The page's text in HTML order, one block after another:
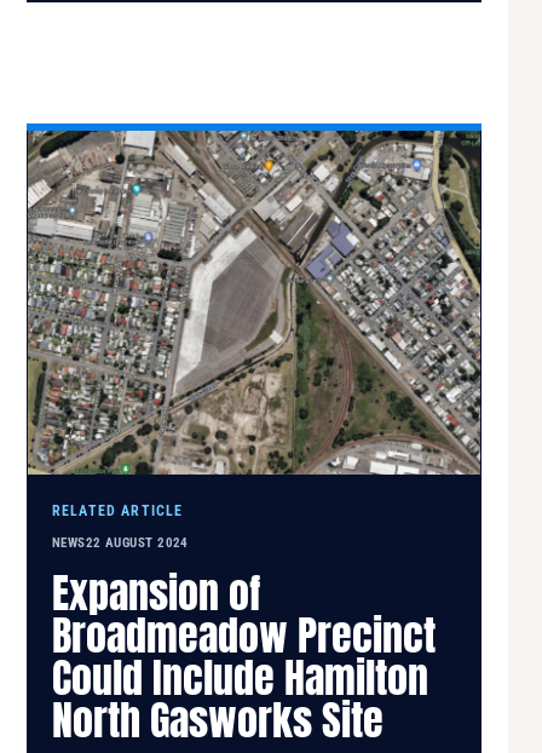
RELATED ARTICLE
NEWS22 AUGUST 2024
Expansion of
Broadmeadow Precinct
Could Include Hamilton
North Gasworks Site